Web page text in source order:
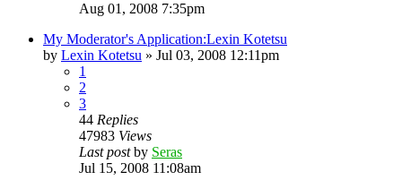
Aug 01, 2008 7:35pm
My Moderator's Application:Lexin Kotetsu
by Lexin Kotetsu » Jul 03, 2008 12:11pm
1
2
3
44 Replies
47983 Views
Last postby Seras
Jul 15, 2008 11:08am